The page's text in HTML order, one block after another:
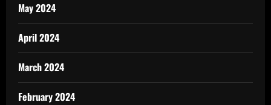
May 2024
April 2024
March 2024
February 2024